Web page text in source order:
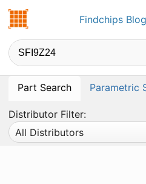
Findchips.comFindchips Blog
Part Search Parametric
Distributor Filter:
All Distributors